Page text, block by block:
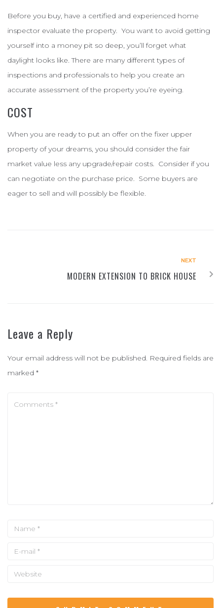
Before you buy, have a certified and experienced home
inspector evaluate the property. You want to avoid getting
yourself into a money pit so deep, you’ll forget what
daylight looks like. There are many different types of
inspections and professionals to help you create an
accurate assessment of the property you’re eyeing.
COST
When you are ready to put an offer on the fixer upper
property of your dreams, you should consider the fair
market value less any upgrade/repair costs. Consider if you
can negotiate on the purchase price. Some buyers are
eager to sell and will possibly be flexible.
NEXT
MODERN EXTENSION TO BRICK HOUSE
Leave a Reply
Your email address will not be published. Required fields are
marked *